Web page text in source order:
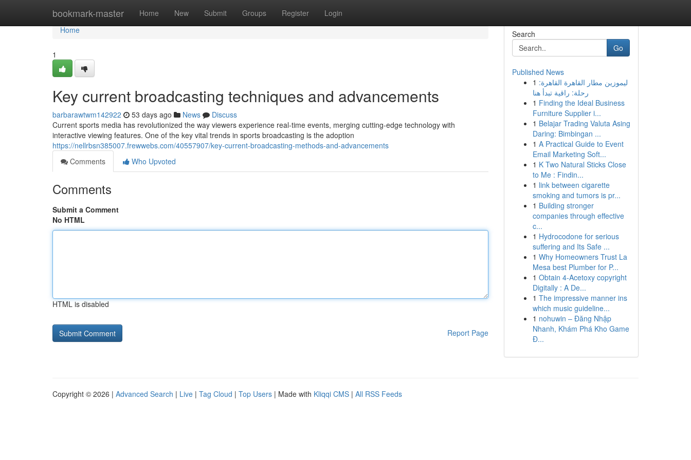
bookmark-master Home New Submit Groups Register Login
Home
Home
1
Key current broadcasting techniques and advancements
barbarawtwm142922 53 days ago News
Discuss
Current sports media has revolutionized the way viewers experience real-time events, merging cutting-edge technology with
interactive viewing features. One of the key vital trends in sports broadcasting is the adoption
https://nellrbsn385007.frewwebs.com/40557907/key-current-broadcasting-methods-and-advancements
Comments
Who Upvoted
Comments
Submit a Comment
No HTML
HTML is disabled
Report Page
Search
Go
Published News
1 ليموزين مطار القاهرة القاهرة:
رحلة: راقية تبدأ هنا
1 Finding the Ideal Business
Furniture Supplier i...
1 Belajar Trading Valuta Asing
Daring: Bimbingan ...
1 A Practical Guide to Event
Email Marketing Soft...
1 K Two Natural Sticks Close
to Me : Findin...
1 link between cigarette
smoking and tumors is pr...
1 Building stronger
companies through effective
c...
1 Hydrocodone for serious
suffering and Its Safe ...
1 Why Homeowners Trust La
Mesa best Plumber for P...
1 Obtain 4-Acetoxy copyright
Digitally : A De...
1 The impressive manner ins
which music guideline...
1 nohuwin – Đăng Nhập
Nhanh, Khám Phá Kho Game
Đ...
Copyright © 2026 | Advanced Search | Live | Tag Cloud | Top Users | Made with Kliqqi CMS | All RSS Feeds